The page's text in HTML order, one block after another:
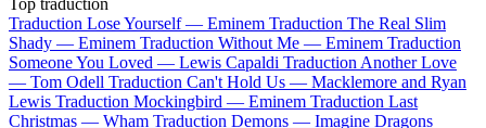
Traduction Lose Yourself — Eminem Traduction The Real Slim
Shady — Eminem Traduction Without Me — Eminem Traduction
Someone You Loved — Lewis Capaldi Traduction Another Love
— Tom Odell Traduction Can't Hold Us — Macklemore and Ryan
Lewis Traduction Mockingbird — Eminem Traduction Last
Christmas — Wham Traduction Demons — Imagine Dragons